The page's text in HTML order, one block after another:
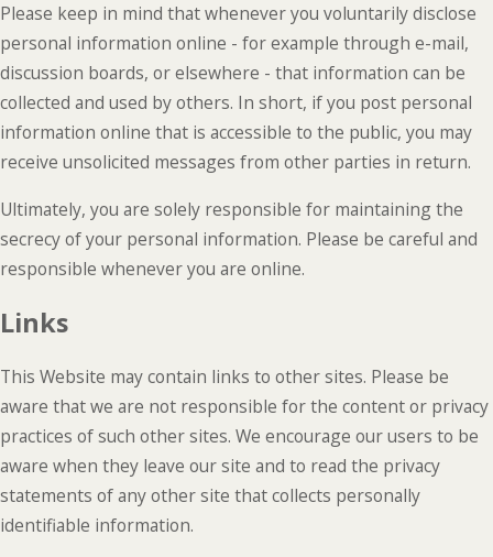
Please keep in mind that whenever you voluntarily disclose
personal information online - for example through e-mail,
discussion boards, or elsewhere - that information can be
collected and used by others. In short, if you post personal
information online that is accessible to the public, you may
receive unsolicited messages from other parties in return.
Ultimately, you are solely responsible for maintaining the
secrecy of your personal information. Please be careful and
responsible whenever you are online.
Links
This Website may contain links to other sites. Please be
aware that we are not responsible for the content or privacy
practices of such other sites. We encourage our users to be
aware when they leave our site and to read the privacy
statements of any other site that collects personally
identifiable information.